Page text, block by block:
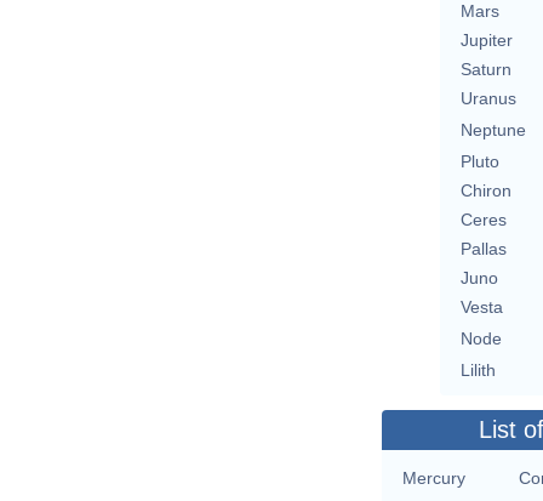
Mars
Jupiter
Saturn
Uranus
Neptune
Pluto
Chiron
Ceres
Pallas
Juno
Vesta
Node
Lilith
List
Mercury